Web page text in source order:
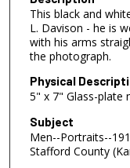
This black and
L. Davison - he is
with his arms
the photograph.
Physical
5" x 7" Glass-plate
Subject
Men--Portraits--
Stafford County